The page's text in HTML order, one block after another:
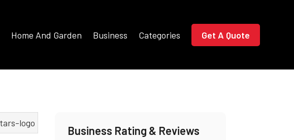
Home And Garden Business Categories Get A Quote
Business Rating & Reviews